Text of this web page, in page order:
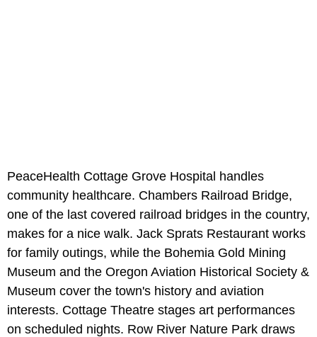
PeaceHealth Cottage Grove Hospital handles
community healthcare. Chambers Railroad Bridge,
one of the last covered railroad bridges in the country,
makes for a nice walk. Jack Sprats Restaurant works
for family outings, while the Bohemia Gold Mining
Museum and the Oregon Aviation Historical Society &
Museum cover the town's history and aviation
interests. Cottage Theatre stages art performances
on scheduled nights. Row River Nature Park draws